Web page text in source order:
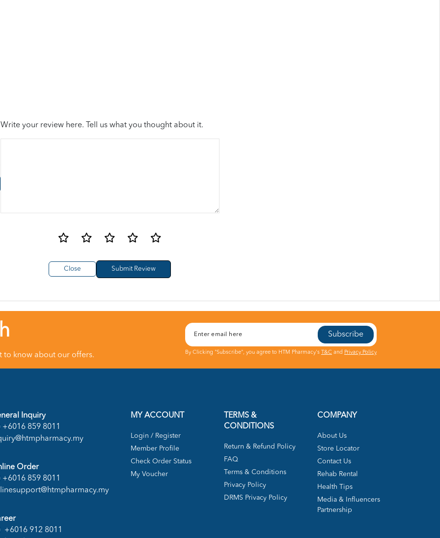
Write your review here. Tell us what you thought about it.
Close
to know about our offers.
Subscribe
By Clicking "Subscribe", you agree to HTM Pharmacy's T&C and Privacy Policy
Inquiry
+6016 859 8011
Order
+6016 859 8011
+6016 912 8011
MY ACCOUNT
Login / Register
Member Profile
Check Order Status
My Voucher
TERMS &
CONDITIONS
Return & Refund Policy
FAQ
Terms & Conditions
Privacy Policy
DRMS Privacy Policy
COMPANY
About Us
Store Locator
Contact Us
Rehab Rental
Health Tips
Media & Influencers
Partnership